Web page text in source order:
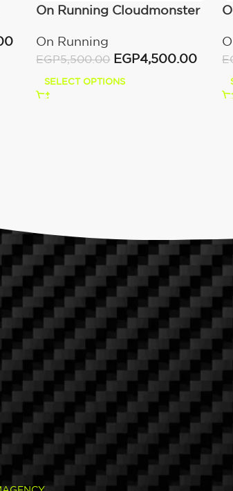
On Running Cloudmonster
On Running
EGP5,500.00 EGP4,500.00
SELECT OPTIONS